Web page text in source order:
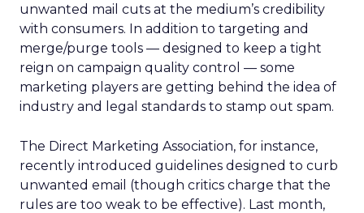
unwanted mail cuts at the medium’s credibility
with consumers. In addition to targeting and
merge/purge tools — designed to keep a tight
reign on campaign quality control — some
marketing players are getting behind the idea of
industry and legal standards to stamp out spam.
The Direct Marketing Association, for instance,
recently introduced guidelines designed to curb
unwanted email (though critics charge that the
rules are too weak to be effective). Last month,